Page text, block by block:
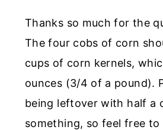
Thanks so much for the
The four cobs of corn
cups of corn kernels,
ounces (3/4 of a pound).
being leftover with half a
something, so feel free to